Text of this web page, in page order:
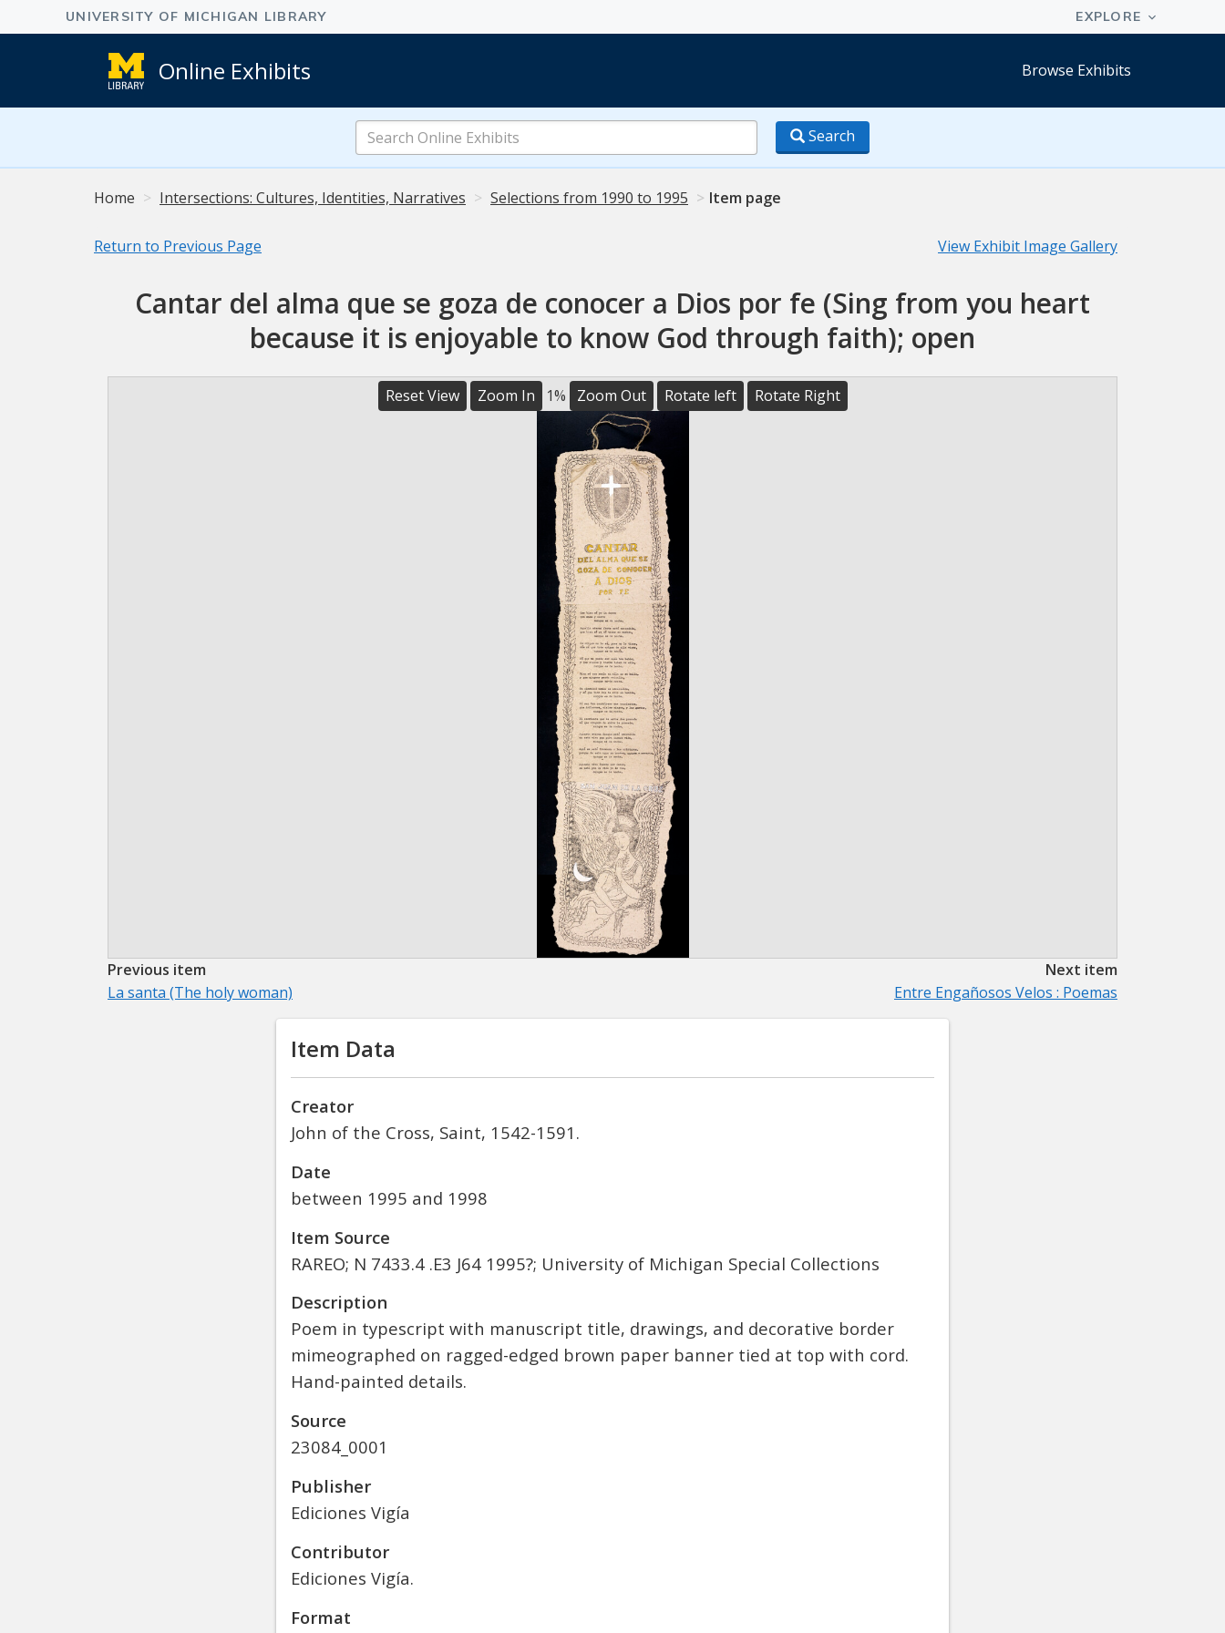
Online Exhibits Browse Exhibits
Search
Online
Exhibits
Search
Home Intersections: Cultures, Identities, Narratives Selections from 1990 to 1995 Item page
Return to Previous Page View Exhibit Image Gallery
Cantar del alma que se goza de conocer a Dios por fe (Sing from you heart
because it is enjoyable to know God through faith); open
Reset View Zoom In 1% Zoom Out Rotate left Rotate Right
Previous item
La santa (The holy woman)
Next item
Entre Engañosos Velos : Poemas
Item Data
Creator
John of the Cross, Saint, 1542-1591.
Date
between 1995 and 1998
Item Source
RAREO; N 7433.4 .E3 J64 1995?; University of Michigan Special Collections
Description
Poem in typescript with manuscript title, drawings, and decorative border
mimeographed on ragged-edged brown paper banner tied at top with cord.
Hand-painted details.
Source
23084_0001
Publisher
Ediciones Vigía
Contributor
Ediciones Vigía.
Format